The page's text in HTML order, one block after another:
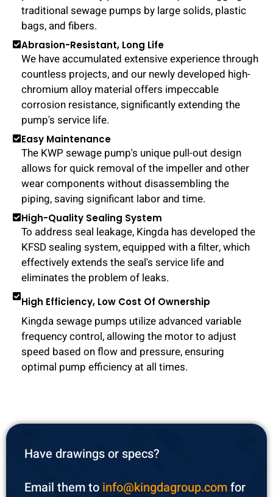
traditional sewage pumps by large solids, plastic
bags, and fibers.
Abrasion-Resistant, Long Life
We have accumulated extensive experience through
countless projects, and our newly developed high-
chromium alloy material offers impeccable
corrosion resistance, significantly extending the
pump's service life.
Easy Maintenance
The KWP sewage pump's unique pull-out design
allows for quick removal of the impeller and other
wear components without disassembling the
piping, saving significant labor and time.
High-Quality Sealing System
To address seal leakage, Kingda has developed the
KFSD sealing system, equipped with a filter, which
effectively extends the seal's service life and
eliminates the problem of leaks.
High Efficiency, Low Cost Of Ownership
Kingda sewage pumps utilize advanced variable
frequency control, allowing the motor to adjust
speed based on flow and pressure, ensuring
optimal pump efficiency at all times.
Have drawings or specs?
Email them to info@kingdagroup.comfor